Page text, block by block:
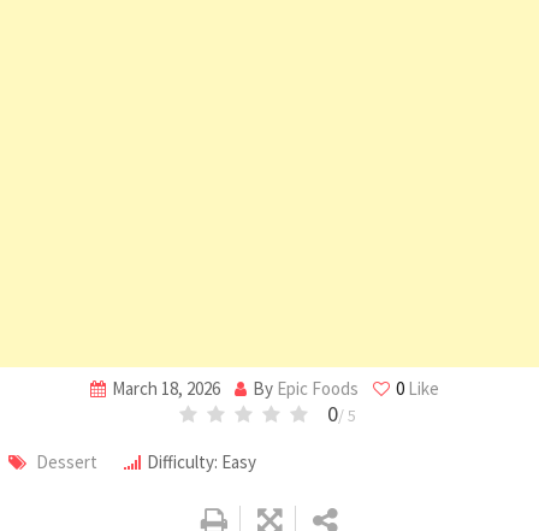
March 18, 2026 By Epic Foods 0 Like
0/ 5
Dessert Difficulty: Easy